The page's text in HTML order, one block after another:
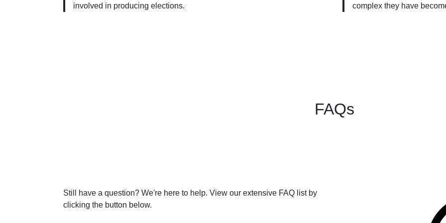
involved in producing elections. complex they have
FAQs
Still have a question? We're here to help. View our extensive FAQ list by
clicking the button below.